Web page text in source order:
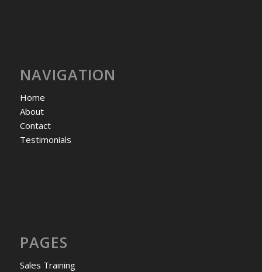
NAVIGATION
Home
About
Contact
Testimonials
PAGES
Sales Training